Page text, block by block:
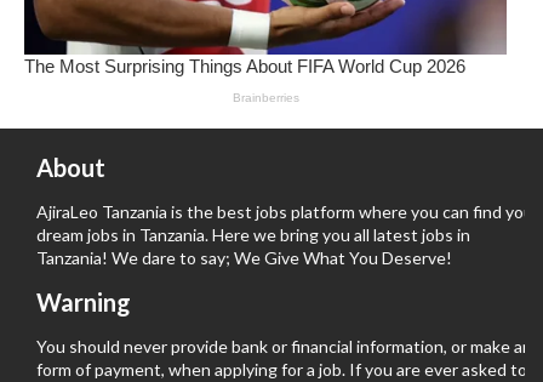
About
AjiraLeo Tanzania is the best jobs platform where you can find your
dream jobs in Tanzania. Here we bring you all latest jobs in
Tanzania! We dare to say; We Give What You Deserve!
Warning
You should never provide bank or financial information, or make any
form of payment, when applying for a job. If you are ever asked to